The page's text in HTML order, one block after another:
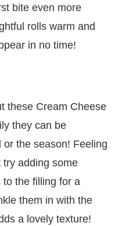
bite even more
rolls warm and
in no time!
these Cream Cheese
they can be
the season! Feeling
adding some
the filling for a
them in with the
a lovely texture!